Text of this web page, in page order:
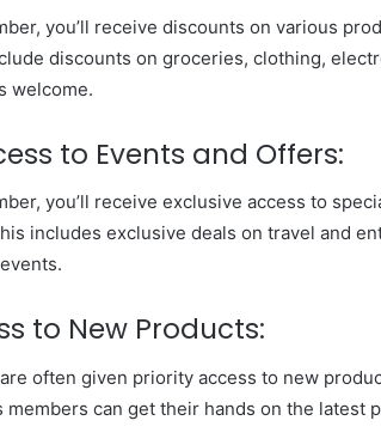
you’ll receive discounts on various
discounts on groceries, clothing,
welcome.
to Events and Offers:
you’ll receive exclusive access to
includes exclusive deals on travel and
to New Products:
often given priority access to new
members can get their hands on the latest